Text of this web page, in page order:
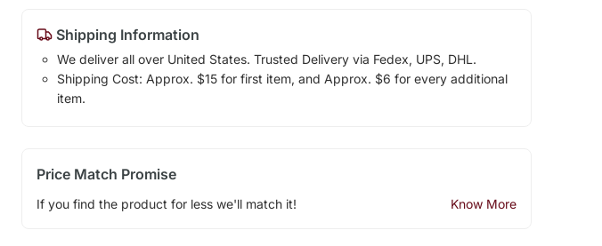
Shipping Information
We deliver all over United States. Trusted Delivery via Fedex, UPS, DHL.
Shipping Cost: Approx. $15 for first item, and Approx. $6 for every additional
item.
Price Match Promise
If you find the product for less we'll match it! Know More